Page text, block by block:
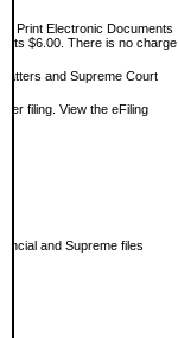
Print Electronic Documents
$6.00. There is no charge
and Supreme Court
filing. View the eFiling
and Supreme files